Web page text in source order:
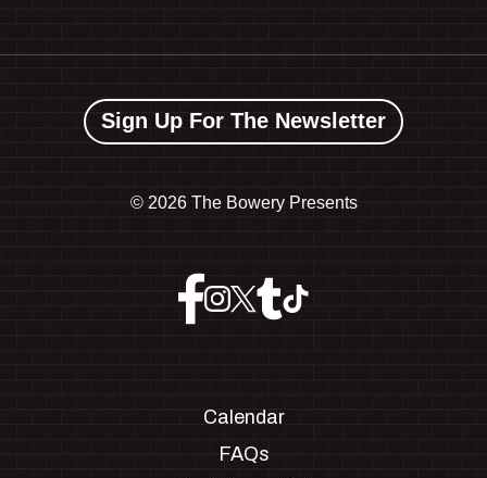
Sign Up For The Newsletter
© 2026 The Bowery Presents
Calendar
FAQs